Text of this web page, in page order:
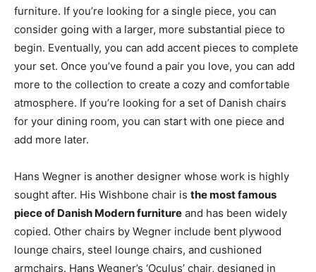
furniture. If you’re looking for a single piece, you can
consider going with a larger, more substantial piece to
begin. Eventually, you can add accent pieces to complete
your set. Once you’ve found a pair you love, you can add
more to the collection to create a cozy and comfortable
atmosphere. If you’re looking for a set of Danish chairs
for your dining room, you can start with one piece and
add more later.
Hans Wegner is another designer whose work is highly
sought after. His Wishbone chair is the most famous
piece of Danish Modern furniture and has been widely
copied. Other chairs by Wegner include bent plywood
lounge chairs, steel lounge chairs, and cushioned
armchairs. Hans Wegner’s ‘Oculus’ chair, designed in